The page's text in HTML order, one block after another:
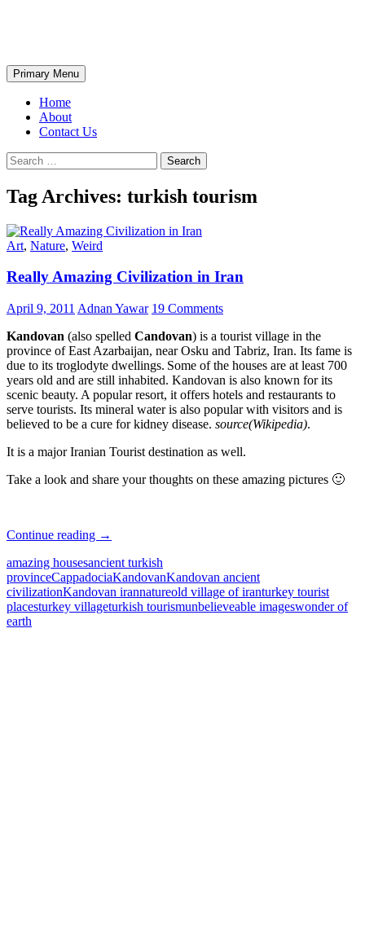
Search
Primary Menu
Home
About
Contact Us
Search
for:
Tag Archives: turkish tourism
Art, Nature, Weird
Really Amazing Civilization in Iran
April 9, 2011 Adnan Yawar 19 Comments
Kandovan (also spelled Candovan) is a tourist village in the
province of East Azarbaijan, near Osku and Tabriz, Iran. Its fame is
due to its troglodyte dwellings. Some of the houses are at least 700
years old and are still inhabited. Kandovan is also known for its
scenic beauty. A popular resort, it offers hotels and restaurants to
serve tourists. Its mineral water is also popular with visitors and is
believed to be a cure for kidney disease. source(Wikipedia).
It is a major Iranian Tourist destination as well.
Take a look and share your thoughts on these amazing pictures 🙂
Continue reading Really
Civilization
in
Iran
→
amazing housesancient turkish
provinceCappadociaKandovanKandovan ancient
civilizationKandovan irannatureold village of iranturkey tourist
placesturkey villageturkish tourismunbelieveable imageswonder of
earth